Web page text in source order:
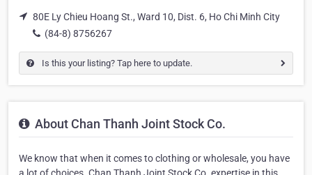
80E Ly Chieu Hoang St., Ward 10, Dist. 6, Ho Chi Minh City
(84-8) 8756267
Is this your listing? Tap here to update.
About Chan Thanh Joint Stock Co.
We know that when it comes to clothing or wholesale, you have
a lot of choices. Chan Thanh Joint Stock Co. expertise in this